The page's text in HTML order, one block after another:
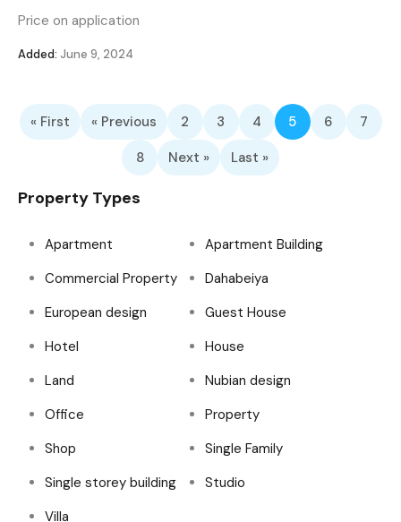
Price on application
Added: June 9, 2024
« First « Previous 2 3 4 5 6
7
8
Next » Last »
Property Types
Apartment
Apartment Building
Commercial Property
Dahabeiya
European design
Guest House
Hotel
House
Land
Nubian design
Office
Property
Shop
Single Family
Single storey building
Studio
Villa